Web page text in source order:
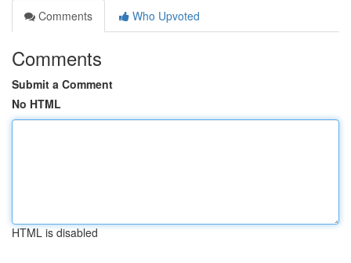
Comments
Who Upvoted
Comments
Submit a Comment
No HTML
HTML is disabled